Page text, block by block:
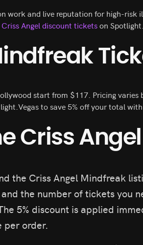
work and live reputation for high-risk
Criss Angel discount ticketson
start from $117. Pricing varies
to save 5% off your total
Criss
the Criss Angel Mindfreak
the number of tickets you
5% discount is applied
per order.